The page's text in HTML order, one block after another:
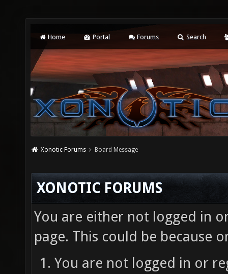
Home Portal Forums Search
Xonotic Forums Board Message
XONOTIC FORUMS
You are either not logged in
page. This could be because
You are not logged in or